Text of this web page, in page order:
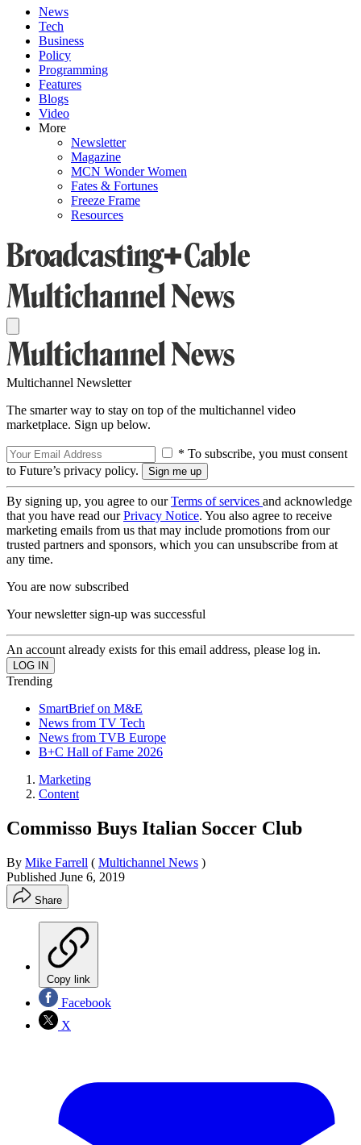
News
Tech
Business
Policy
Programming
Features
Blogs
Video
More
Newsletter
Magazine
MCN Wonder Women
Fates & Fortunes
Freeze Frame
Resources
Multichannel Newsletter
The smarter way to stay on top of the multichannel video
marketplace. Sign up below.
* To subscribe, you must consent
to Future’s privacy policy.
By signing up, you agree to ourTerms of services and acknowledge
that you have read ourPrivacy Notice. You also agree to receive
marketing emails from us that may include promotions from our
trusted partners and sponsors, which you can unsubscribe from at
any time.
You are now subscribed
Your newsletter sign-up was successful
An account already exists for this email address, please log in.
Trending
SmartBrief on M&E
News from TV Tech
News from TVB Europe
B+C Hall of Fame 2026
Marketing
Content
Commisso Buys Italian Soccer Club
By Mike Farrell ( Multichannel News )
Published June 6, 2019
Share
Copy link
Facebook
X